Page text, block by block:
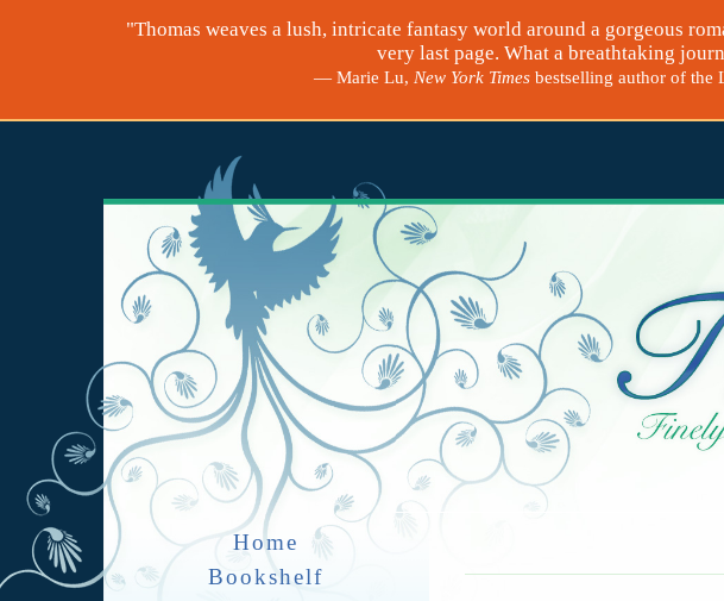
"Thomas weaves a lush, intricate fantasy world around a gorgeous
very last page. What a breathtaking
— Marie Lu, New York Times bestselling author of the
Home
Bookshelf